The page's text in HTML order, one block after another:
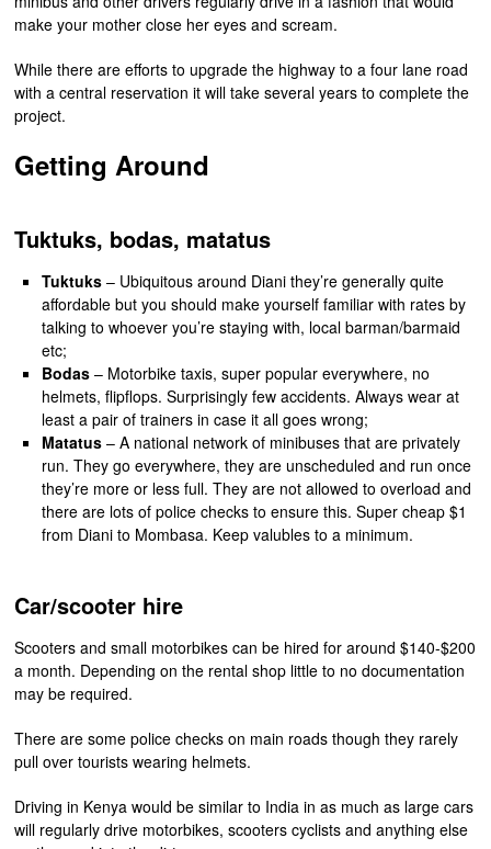
make your mother close her eyes and scream.
While there are efforts to upgrade the highway to a four lane road
with a central reservation it will take several years to complete the
project.
Getting Around
Tuktuks, bodas, matatus
Tuktuks– Ubiquitous around Diani they’re generally quite
affordable but you should make yourself familiar with rates by
talking to whoever you’re staying with, local barman/barmaid
etc;
Bodas– Motorbike taxis, super popular everywhere, no
helmets, flipflops. Surprisingly few accidents. Always wear at
least a pair of trainers in case it all goes wrong;
Matatus– A national network of minibuses that are privately
run. They go everywhere, they are unscheduled and run once
they’re more or less full. They are not allowed to overload and
there are lots of police checks to ensure this. Super cheap $1
from Diani to Mombasa. Keep valubles to a minimum.
Car/scooter hire
Scooters and small motorbikes can be hired for around $140-$200
a month. Depending on the rental shop little to no documentation
may be required.
There are some police checks on main roads though they rarely
pull over tourists wearing helmets.
Driving in Kenya would be similar to India in as much as large cars
will regularly drive motorbikes, scooters cyclists and anything else